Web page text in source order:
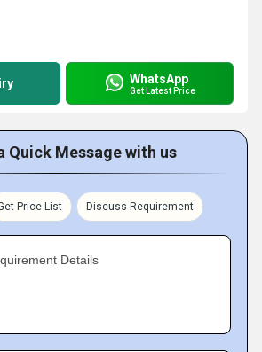
WhatsApp
Get Latest Price
Quick Message with us
Price List Discuss Requirement
Details